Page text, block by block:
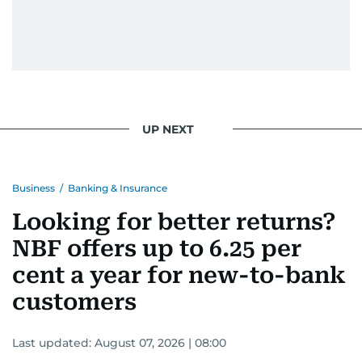
UP NEXT
Business / Banking & Insurance
Looking for better returns?
NBF offers up to 6.25 per
cent a year for new-to-bank
customers
Last updated: August 07, 2026 | 08:00